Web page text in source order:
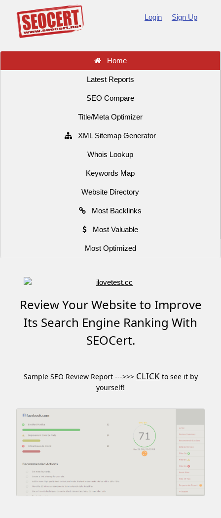
Login Sign Up
Home
Latest Reports
SEO Compare
Title/Meta Optimizer
XML Sitemap Generator
Whois Lookup
Keywords Map
Website Directory
Most Backlinks
Most Valuable
Most Optimized
Review Your Website to Improve
Its Search Engine Ranking With
SEOCert.
Sample SEO Review Report --->>> CLICKto see it by
yourself!